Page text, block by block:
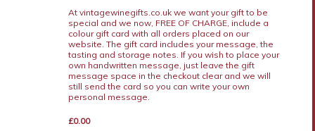
At vintagewinegifts.co.uk we want your gift to be
special and we now, FREE OF CHARGE, include a
colour gift card with all orders placed on our
website. The gift card includes your message, the
tasting and storage notes. If you wish to place your
own handwritten message, just leave the gift
message space in the checkout clear and we will
still send the card so you can write your own
personal message.
£0.00